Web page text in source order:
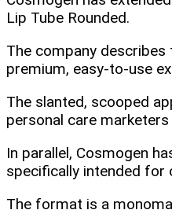
Lip Tube Rounded.
The company
premium, easy‑to‑use
The slanted, scooped
personal care marketers
In parallel, Cosmogen
specifically intended for
The format is a